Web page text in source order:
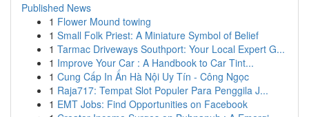
Published News
1 Flower Mound towing
1 Small Folk Priest: A Miniature Symbol of Belief
1 Tarmac Driveways Southport: Your Local Expert G...
1 Improve Your Car : A Handbook to Car Tint...
1 Cung Cấp In Ấn Hà Nội Uy Tín - Công Ngọc
1 Raja717: Tempat Slot Populer Para Penggila J...
1 EMT Jobs: Find Opportunities on Facebook